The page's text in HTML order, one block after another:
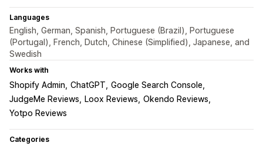
Languages
English, German, Spanish, Portuguese (Brazil), Portuguese
(Portugal), French, Dutch, Chinese (Simplified), Japanese, and
Swedish
Works with
Shopify Admin ChatGPT Google Search Console
JudgeMe Reviews
Loox Reviews Okendo Reviews
Yotpo Reviews
Categories